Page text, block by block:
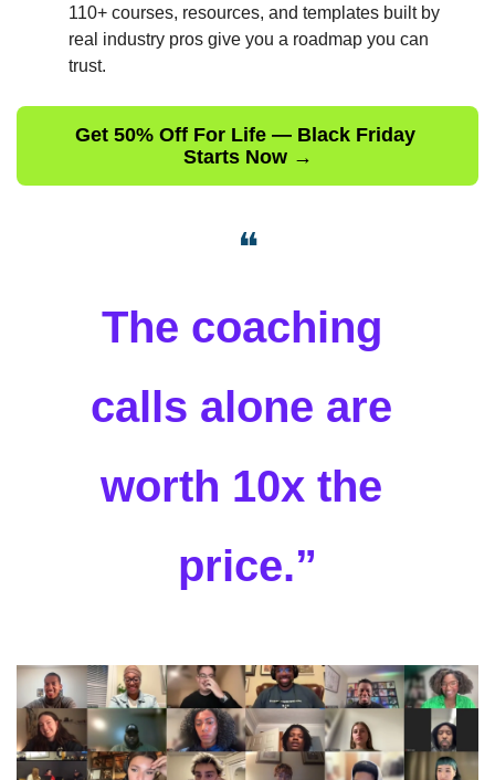
110+ courses, resources, and templates built by
real industry pros give you a roadmap you can
trust.
Get 50% Off For Life — Black Friday
Starts Now →
❝
The coaching
calls alone are
worth 10x the
price.”